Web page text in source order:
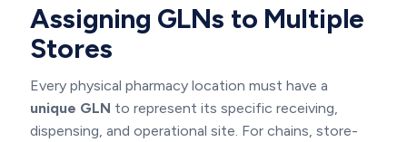
Assigning GLNs to Multiple
Stores
Every physical pharmacy location must have a
unique GLN to represent its specific receiving,
dispensing, and operational site. For chains, store-